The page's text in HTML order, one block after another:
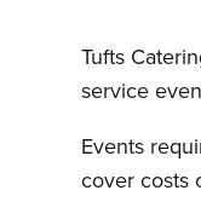
Tufts
service
Events
cover costs